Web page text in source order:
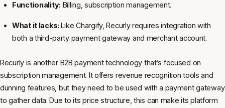
Functionality: Billing, subscription management.
What it lacks: Like Chargify, Recurly requires integration with
both a third-party payment gateway and merchant account.
Recurly is another B2B payment technology that’s focused on
subscription management. It offers revenue recognition tools and
dunning features, but they need to be used with a payment gateway
to gather data. Due to its price structure, this can make its platform